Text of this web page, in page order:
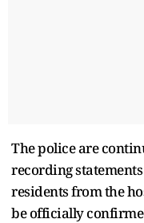
The police are
recording
residents from the
be officially